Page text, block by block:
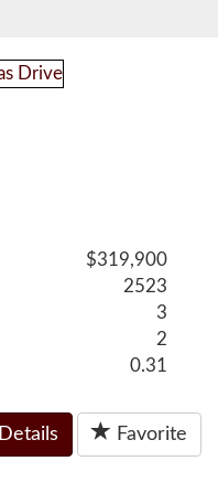
$319,900
2523
3
2
0.31
Details Favorite